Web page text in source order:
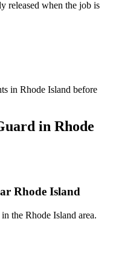
released when the job is
in Rhode Island before
in Rhode
Rhode Island
the Rhode Island area.